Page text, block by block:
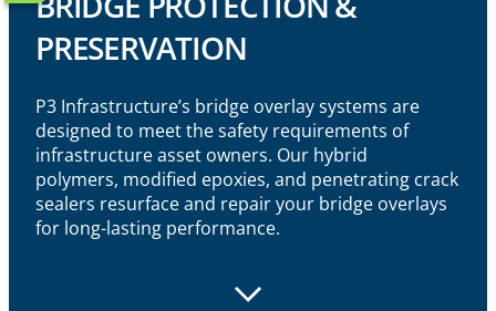
PRESERVATION
P3 Infrastructure’s bridge overlay systems are
designed to meet the safety requirements of
infrastructure asset owners. Our hybrid
polymers, modified epoxies, and penetrating crack
sealers resurface and repair your bridge overlays
for long-lasting performance.